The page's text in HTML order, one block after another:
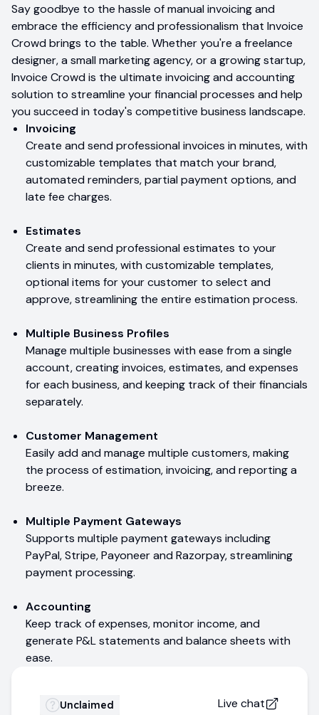
Say goodbye to the hassle of manual invoicing and
embrace the efficiency and professionalism that Invoice
Crowd brings to the table. Whether you're a freelance
designer, a small marketing agency, or a growing startup,
Invoice Crowd is the ultimate invoicing and accounting
solution to streamline your financial processes and help
you succeed in today's competitive business landscape.
Invoicing
Create and send professional invoices in minutes, with
customizable templates that match your brand,
automated reminders, partial payment options, and
late fee charges.
Estimates
Create and send professional estimates to your
clients in minutes, with customizable templates,
optional items for your customer to select and
approve, streamlining the entire estimation process.
Multiple Business Profiles
Manage multiple businesses with ease from a single
account, creating invoices, estimates, and expenses
for each business, and keeping track of their financials
separately.
Customer Management
Easily add and manage multiple customers, making
the process of estimation, invoicing, and reporting a
breeze.
Multiple Payment Gateways
Supports multiple payment gateways including
PayPal, Stripe, Payoneer and Razorpay, streamlining
payment processing.
Accounting
Keep track of expenses, monitor income, and
generate P&L statements and balance sheets with
ease.
Unclaimed Live chat